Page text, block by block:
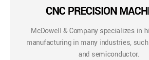
CNC PRECISION
McDowell & Company specializes in
manufacturing in many industries,
and semiconductor.